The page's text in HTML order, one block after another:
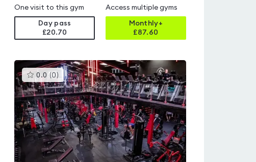
One visit to this gym
Day pass
£20.70
Access multiple gyms
Monthly+
£87.60
0.0 (0 ) This
gyms
is
rated
0.0
out
of
5